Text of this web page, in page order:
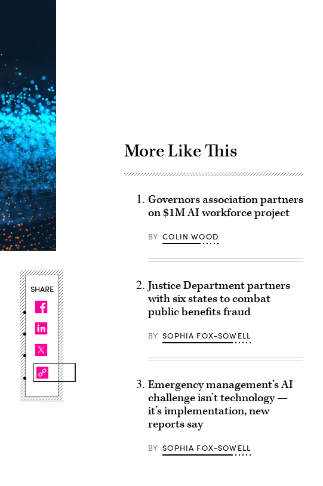
SHARE
More Like This
Governors association partners
on $1M AI workforce project
BY COLIN WOOD
Justice Department partners
with six states to combat
public benefits fraud
BY SOPHIA FOX-SOWELL
Emergency management’s AI
challenge isn’t technology —
it’s implementation, new
reports say
BY SOPHIA FOX-SOWELL